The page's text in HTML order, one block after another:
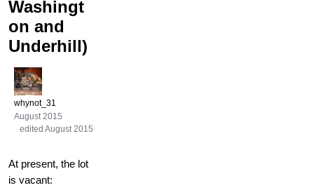
Washingt
on and
Underhill)
whynot_31
August 2015
edited August 2015
At present, the lot
is vacant: